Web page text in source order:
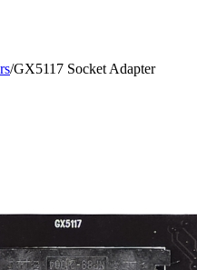
/GX5117 Socket Adapter